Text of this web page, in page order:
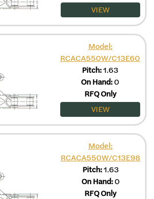
VIEW
Model:
RCACA550W/C13E60
Pitch:1.63
On Hand:0
RFQ Only
VIEW
Model:
RCACA550W/C13E98
Pitch:1.63
On Hand:0
RFQ Only